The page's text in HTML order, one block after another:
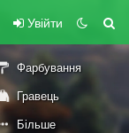
Увійти
Фарбування
Гравець
Більше